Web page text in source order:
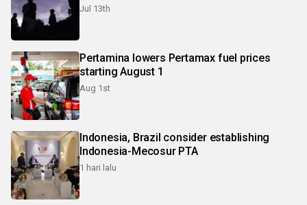
Jul 13th
Pertamina lowers Pertamax fuel prices
starting August 1
Aug 1st
Indonesia, Brazil consider establishing
Indonesia-Mecosur PTA
1 hari lalu